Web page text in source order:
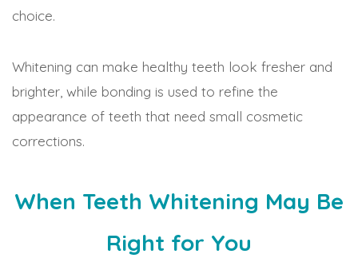
choice.
Whitening can make healthy teeth look fresher and
brighter, while bonding is used to refine the
appearance of teeth that need small cosmetic
corrections.
When Teeth Whitening May Be
Right for You